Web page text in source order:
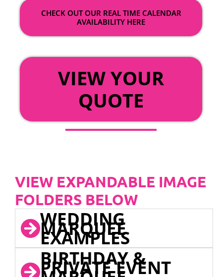
CHECK OUT OUR REAL TIME CALENDAR
AVAILABILITY HERE
VIEW YOUR
QUOTE
VIEW EXPANDABLE IMAGE
FOLDERS BELOW
WEDDING
MARQUEE
EXAMPLES
BIRTHDAY &
PRIVATE EVENT